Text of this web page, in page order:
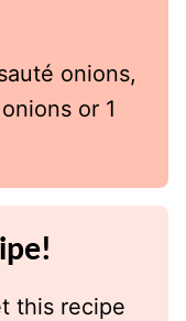
onions,
or 1
this recipe